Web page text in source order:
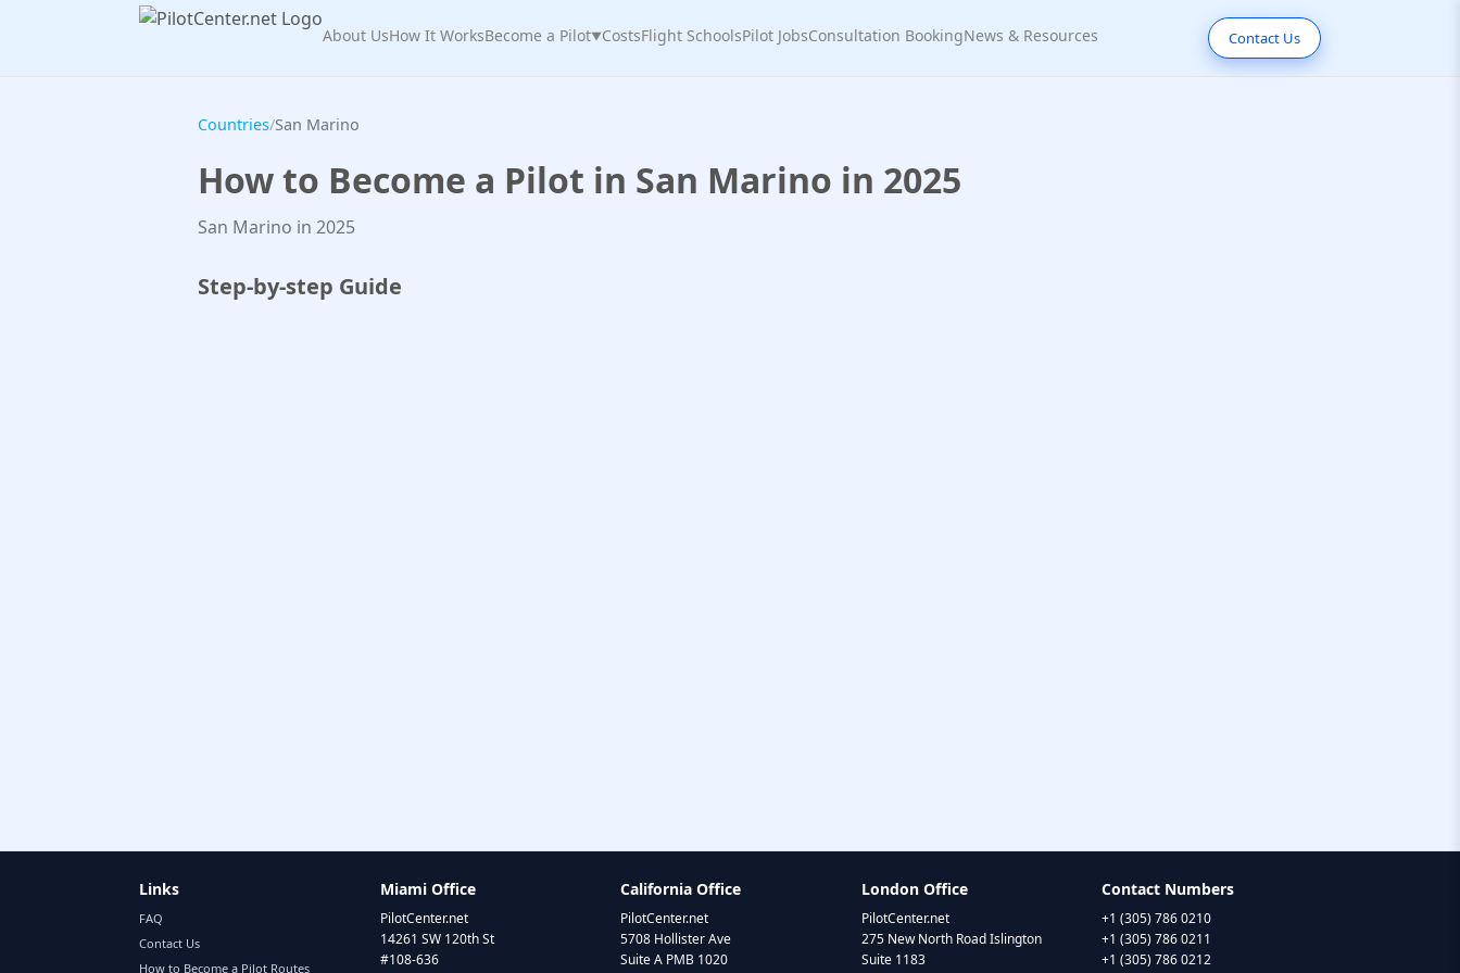
About UsHow It WorksBecome a Pilot▼CostsFlight SchoolsPilot JobsConsultation BookingNews & Resources Contact Us
Countries/San Marino
How to Become a Pilot in San Marino in 2025
San Marino in 2025
Step-by-step Guide
Links
FAQ
Contact Us
How to Become a Pilot Routes
Miami Office
PilotCenter.net
14261 SW 120th St
#108-636
California Office
PilotCenter.net
5708 Hollister Ave
Suite A PMB 1020
London Office
PilotCenter.net
275 New North Road Islington
Suite 1183
Contact Numbers
+1 (305) 786 0210
+1 (305) 786 0211
+1 (305) 786 0212